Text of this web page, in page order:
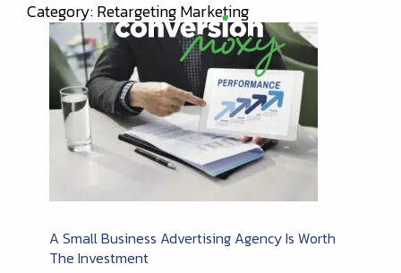
Category: Retargeting Marketing
A Small Business Advertising Agency Is Worth
The Investment